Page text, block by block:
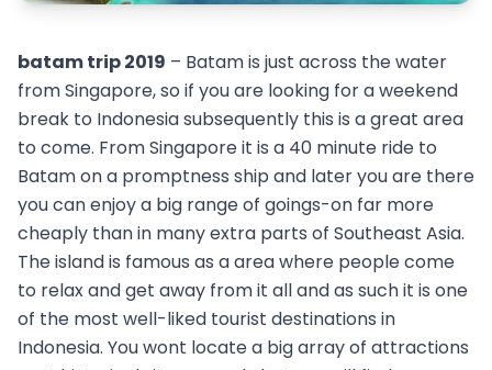
batam trip 2019 – Batam is just across the water
from Singapore, so if you are looking for a weekend
break to Indonesia subsequently this is a great area
to come. From Singapore it is a 40 minute ride to
Batam on a promptness ship and later you are there
you can enjoy a big range of goings-on far more
cheaply than in many extra parts of Southeast Asia.
The island is famous as a area where people come
to relax and get away from it all and as such it is one
of the most well-liked tourist destinations in
Indonesia. You wont locate a big array of attractions